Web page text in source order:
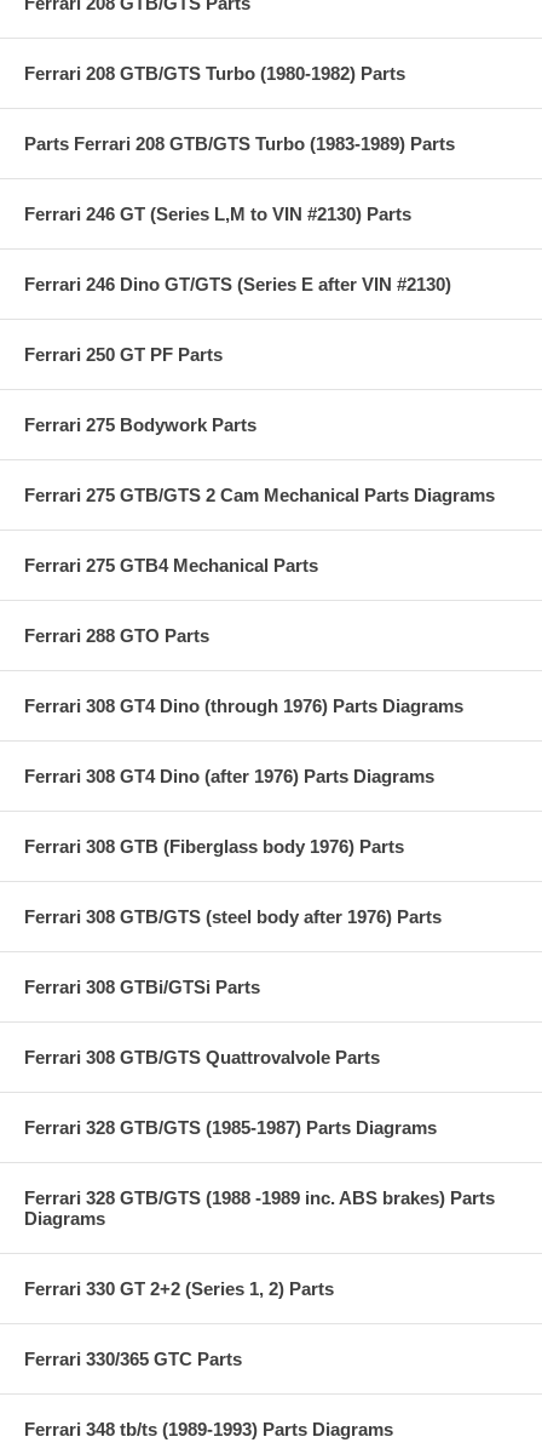
Ferrari 208 GTB/GTS Turbo (1980-1982) Parts
Parts Ferrari 208 GTB/GTS Turbo (1983-1989) Parts
Ferrari 246 GT (Series L,M to VIN #2130) Parts
Ferrari 246 Dino GT/GTS (Series E after VIN #2130)
Ferrari 250 GT PF Parts
Ferrari 275 Bodywork Parts
Ferrari 275 GTB/GTS 2 Cam Mechanical Parts Diagrams
Ferrari 275 GTB4 Mechanical Parts
Ferrari 288 GTO Parts
Ferrari 308 GT4 Dino (through 1976) Parts Diagrams
Ferrari 308 GT4 Dino (after 1976) Parts Diagrams
Ferrari 308 GTB (Fiberglass body 1976) Parts
Ferrari 308 GTB/GTS (steel body after 1976) Parts
Ferrari 308 GTBi/GTSi Parts
Ferrari 308 GTB/GTS Quattrovalvole Parts
Ferrari 328 GTB/GTS (1985-1987) Parts Diagrams
Ferrari 328 GTB/GTS (1988 -1989 inc. ABS brakes) Parts
Diagrams
Ferrari 330 GT 2+2 (Series 1, 2) Parts
Ferrari 330/365 GTC Parts
Ferrari 348 tb/ts (1989-1993) Parts Diagrams